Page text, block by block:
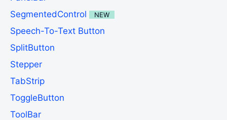
SegmentedControl
NEW
Speech-To-Text Button
SplitButton
Stepper
TabStrip
ToggleButton
ToolBar